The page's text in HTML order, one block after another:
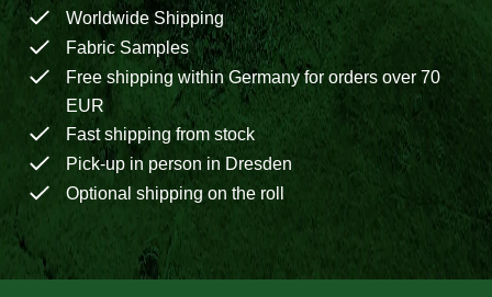
Worldwide Shipping
Fabric Samples
Free shipping within Germany for orders over 70
EUR
Fast shipping from stock
Pick-up in person in Dresden
Optional shipping on the roll